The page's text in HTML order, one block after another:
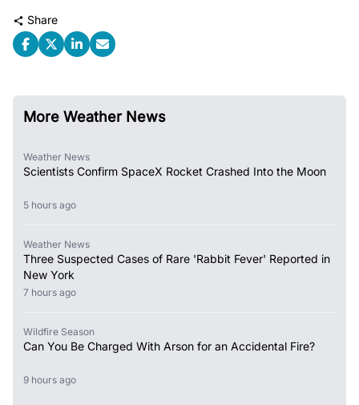
Share
More Weather News
Weather News
Scientists Confirm SpaceX Rocket Crashed Into the Moon
5 hours ago
Weather News
Three Suspected Cases of Rare 'Rabbit Fever' Reported in
New York
7 hours ago
Wildfire Season
Can You Be Charged With Arson for an Accidental Fire?
9 hours ago